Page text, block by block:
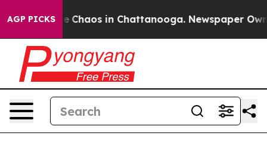
AGP PICKS
Collapse Chaos in Chattanooga. Newspaper